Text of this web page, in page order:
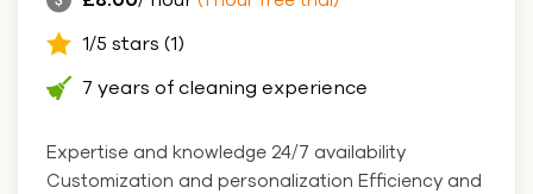
1/5 stars (1)
7 years of cleaning experience
Expertise and knowledge 24/7 availability
Customization and personalization Efficiency and